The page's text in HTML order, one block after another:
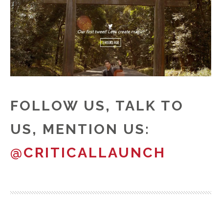
FOLLOW US, TALK TO
US, MENTION US:
@CRITICALLAUNCH